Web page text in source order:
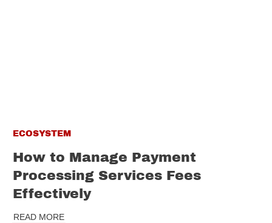
ECOSYSTEM
How to Manage Payment
Processing Services Fees
Effectively
READ MORE